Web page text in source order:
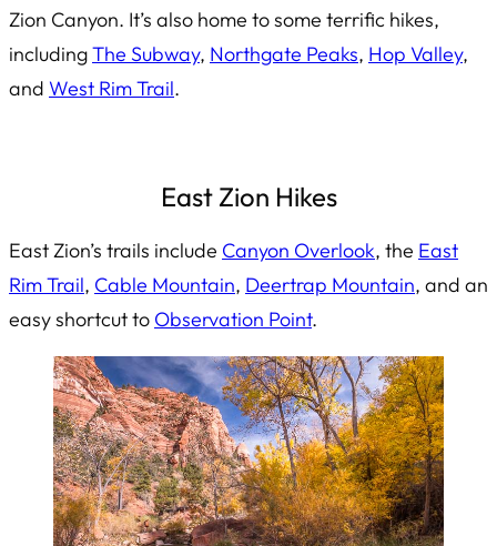
Zion Canyon. It’s also home to some terrific hikes,
includingThe Subway, Northgate Peaks, Hop Valley,
and West Rim Trail.
East Zion Hikes
East Zion’s trails include Canyon Overlook, the East
Rim Trail, Cable Mountain, Deertrap Mountain, and an
easy shortcut to Observation Point.